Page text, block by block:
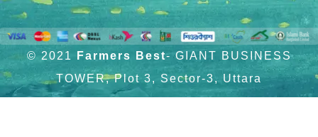
© 2021 Farmers Best- GIANT BUSINESS
TOWER, Plot 3, Sector-3, Uttara